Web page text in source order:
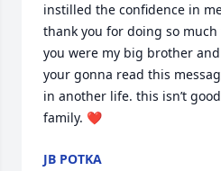
instilled the confidence in
thank you for doing so
you were my big brother
your gonna read this
in another life. this isn’t
family. ❤️
JB POTKA